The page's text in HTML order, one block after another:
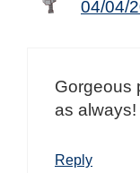
04/04/
Gorgeous
as always!
Reply